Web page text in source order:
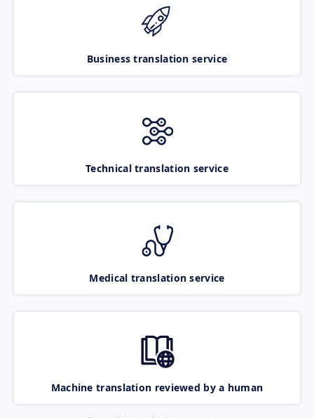
Business translation service
Technical translation service
Medical translation service
Machine translation reviewed by a human